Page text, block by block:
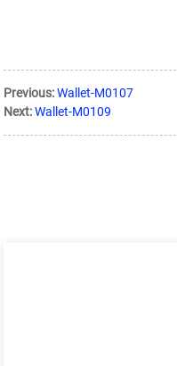
Previous: Wallet-M0107
Next: Wallet-M0109